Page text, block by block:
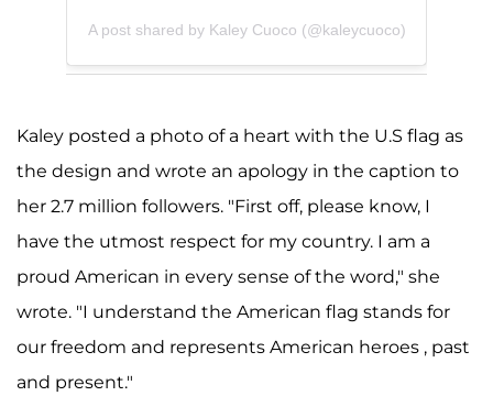
A post shared by Kaley Cuoco (@kaleycuoco)
Kaley posted a photo of a heart with the U.S flag as
the design and wrote an apology in the caption to
her 2.7 million followers. "First off, please know, I
have the utmost respect for my country. I am a
proud American in every sense of the word," she
wrote. "I understand the American flag stands for
our freedom and represents American heroes , past
and present."